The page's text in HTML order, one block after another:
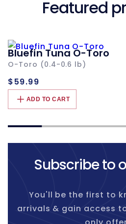
Featured
Bluefin Tuna O-Toro
O-Toro (0.4-0.6 lb)
Regular
price
$59.99
ADD TO CART
Subscribe to
You'll be the first to
arrivals & gain access